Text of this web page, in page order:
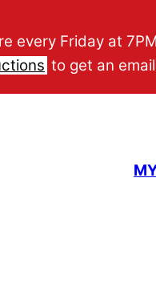
every Friday at
to get an